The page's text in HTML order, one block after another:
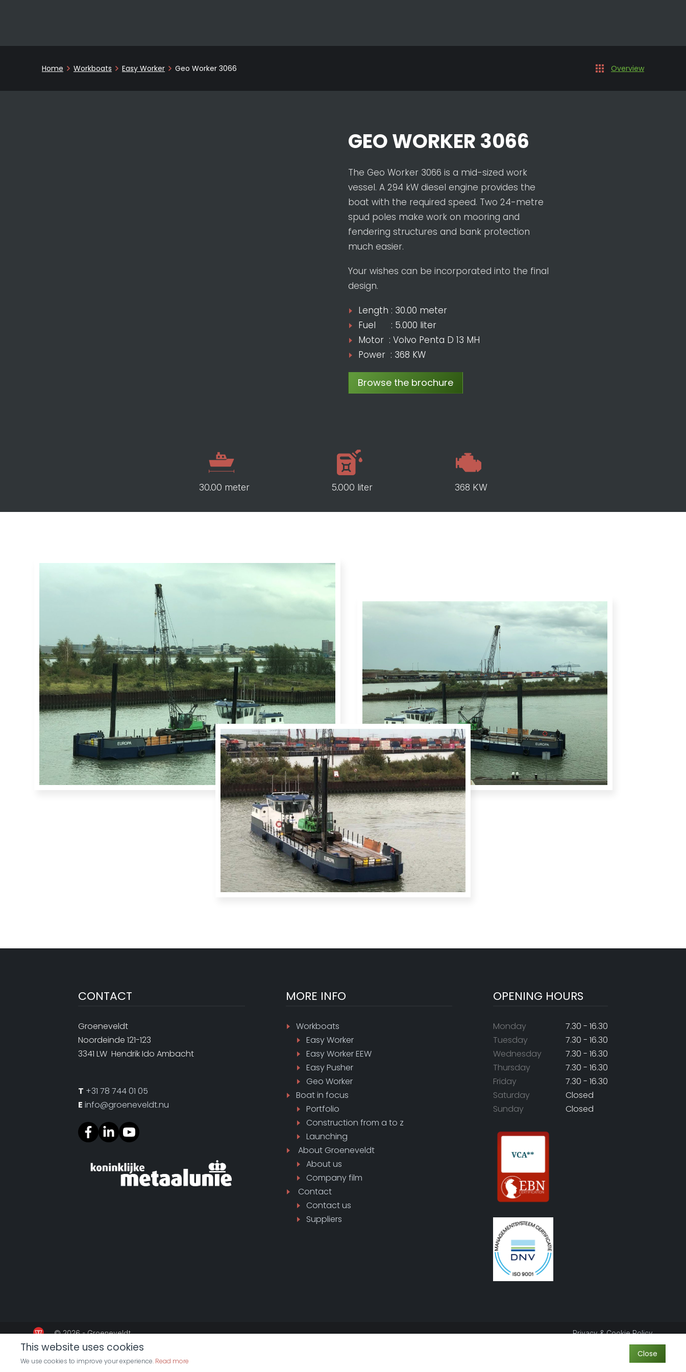
Home Workboats Easy Worker Geo Worker 3066 Overview
GEO WORKER 3066
The Geo Worker 3066 is a mid-sized work
vessel. A 294 kW diesel engine provides the
boat with the required speed. Two 24-metre
spud poles make work on mooring and
fendering structures and bank protection
much easier.
Your wishes can be incorporated into the final
design.
Length : 30.00 meter
Fuel : 5.000 liter
Motor : Volvo Penta D 13 MH
Power : 368 KW
Browse the brochure
30.00 meter 5.000 liter 368 KW
CONTACT
Groeneveldt
Noordeinde 121-123
3341 LW Hendrik Ido Ambacht
T +31 78 744 01 05
E info@groeneveldt.nu
MORE INFO
Workboats
Easy Worker
Easy Worker EEW
Easy Pusher
Geo Worker
Boat in focus
Portfolio
Construction from a to z
Launching
AboutGroeneveldt
About us
Company film
Contact
Contact us
Suppliers
OPENING HOURS
Monday
Tuesday
Wednesday
Thursday
Friday
Saturday
Sunday
7.30 - 16.30
7.30 - 16.30
7.30 - 16.30
7.30 - 16.30
7.30 - 16.30
Closed
Closed
© 2026 - Groeneveldt Privacy & Cookie Policy
This website uses cookies
We use cookies to improve your experience. Read more
Close